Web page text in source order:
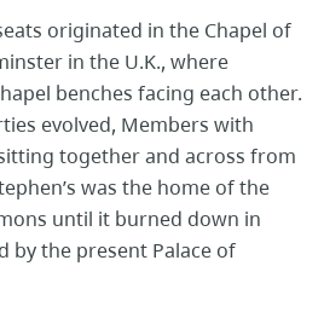
originated in the Chapel of
in the U.K., where
benches facing each other.
evolved, Members with
together and across from
was the home of the
until it burned down in
by the present Palace of